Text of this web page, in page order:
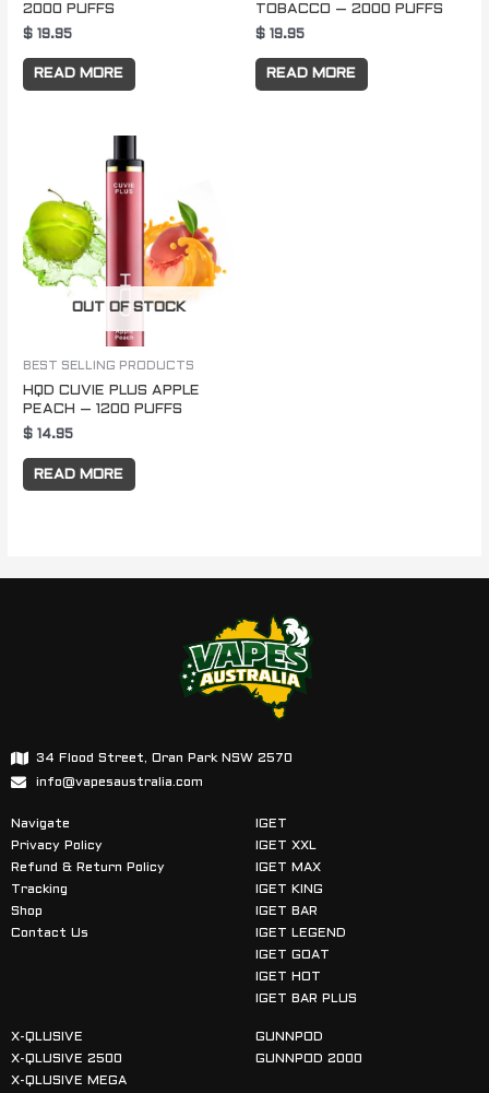
2000 PUFFS
$ 19.95
READ MORE
TOBACCO – 2000 PUFFS
$ 19.95
READ MORE
OUT OF STOCK
BEST SELLING PRODUCTS
HQD CUVIE PLUS APPLE
PEACH – 1200 PUFFS
$ 14.95
READ MORE
34 Flood Street, Oran Park NSW 2570
info@vapesaustralia.com
Navigate
Privacy Policy
Refund & Return Policy
Tracking
Shop
Contact Us
IGET
IGET XXL
IGET MAX
IGET KING
IGET BAR
IGET LEGEND
IGET GOAT
IGET HOT
IGET BAR PLUS
X-QLUSIVE
X-QLUSIVE 2500
X-QLUSIVE MEGA
GUNNPOD
GUNNPOD 2000